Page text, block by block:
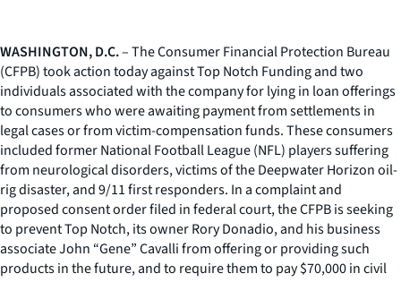
WASHINGTON, D.C.– The Consumer Financial Protection Bureau
(CFPB) took action today against Top Notch Funding and two
individuals associated with the company for lying in loan offerings
to consumers who were awaiting payment from settlements in
legal cases or from victim-compensation funds. These consumers
included former National Football League (NFL) players suffering
from neurological disorders, victims of the Deepwater Horizon oil-
rig disaster, and 9/11 first responders. In a complaint and
proposed consent order filed in federal court, the CFPB is seeking
to prevent Top Notch, its owner Rory Donadio, and his business
associate John “Gene” Cavalli from offering or providing such
products in the future, and to require them to pay $70,000 in civil